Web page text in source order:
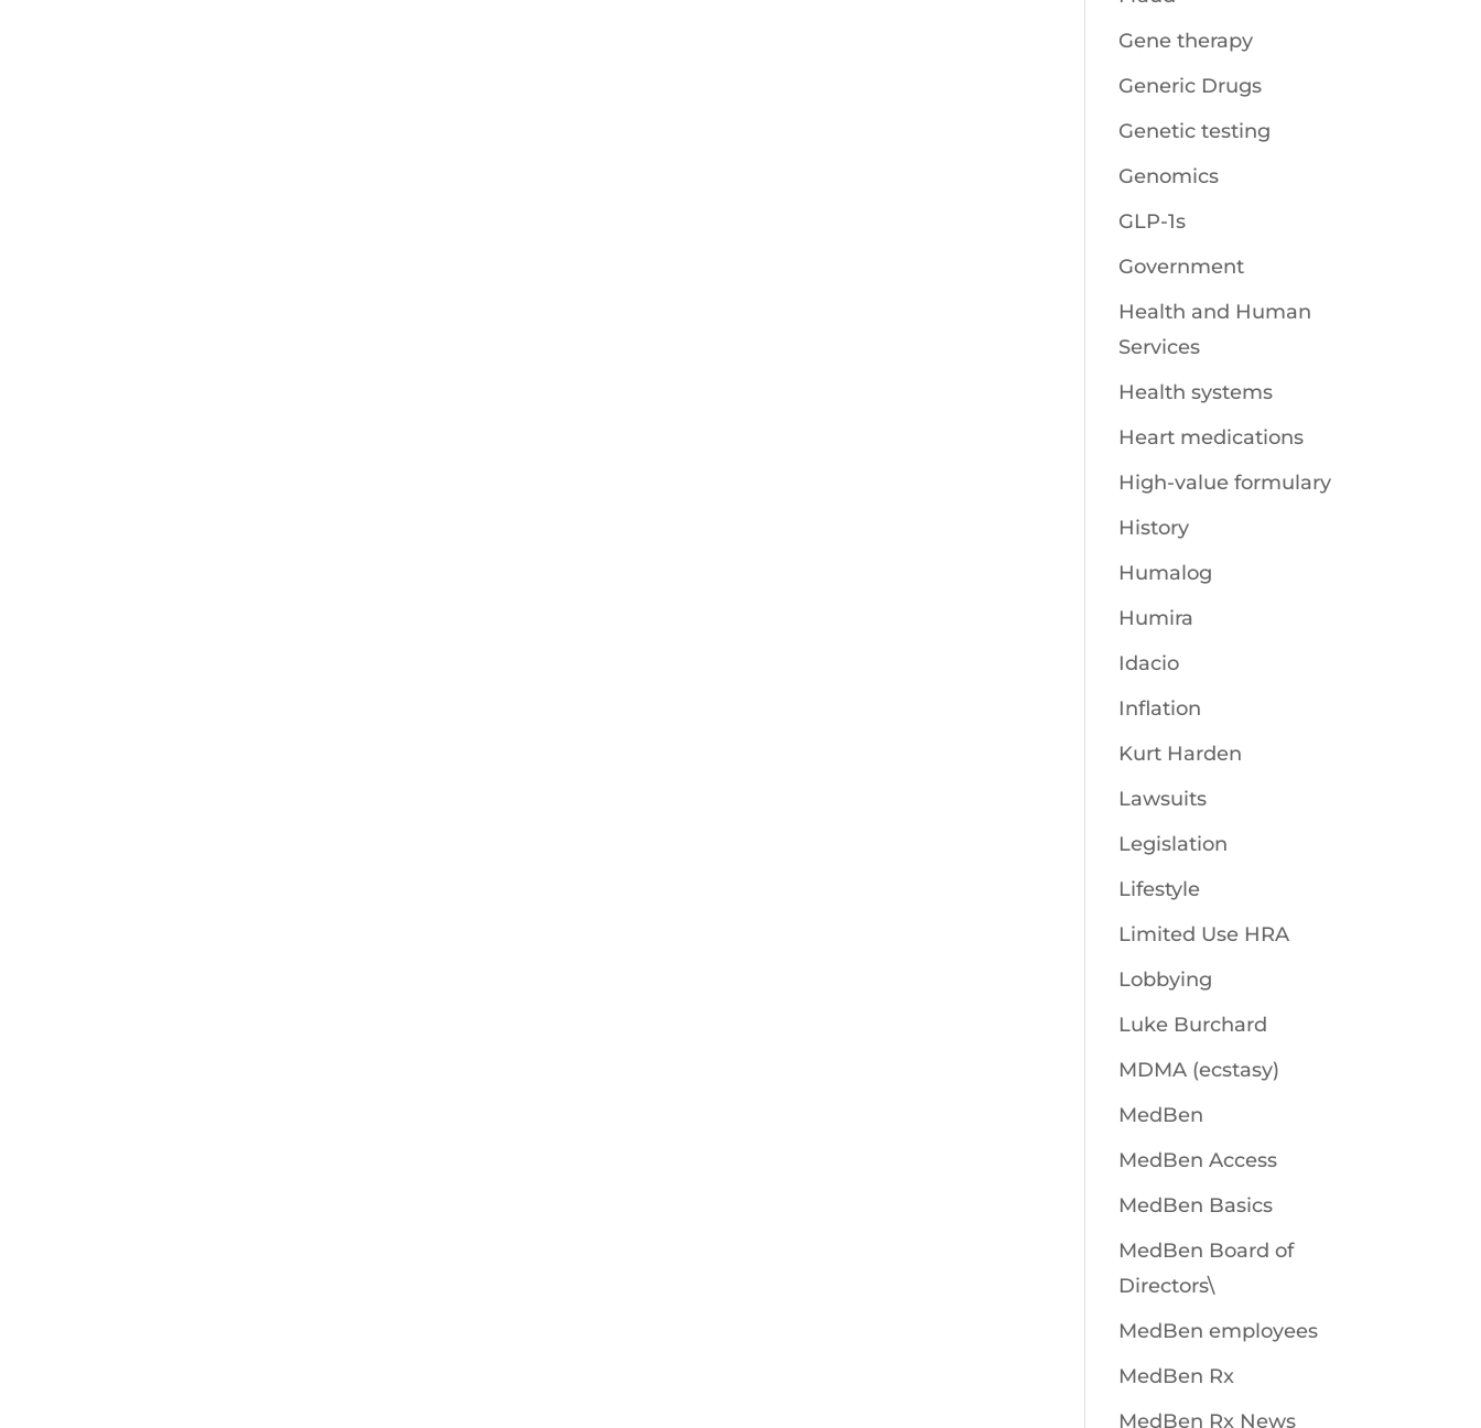
Gene therapy
Generic Drugs
Genetic testing
Genomics
GLP-1s
Government
Health and Human
Services
Health systems
Heart medications
High-value formulary
History
Humalog
Humira
Idacio
Inflation
Kurt Harden
Lawsuits
Legislation
Lifestyle
Limited Use HRA
Lobbying
Luke Burchard
MDMA (ecstasy)
MedBen
MedBen Access
MedBen Basics
MedBen Board of
Directors\
MedBen employees
MedBen Rx
MedBen Rx News